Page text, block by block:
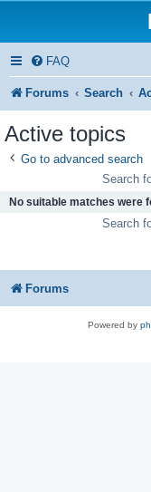
FAQ
Forums Search
Active topics
Go to advanced search
Search
No suitable matches were
Search
Forums
Powered by